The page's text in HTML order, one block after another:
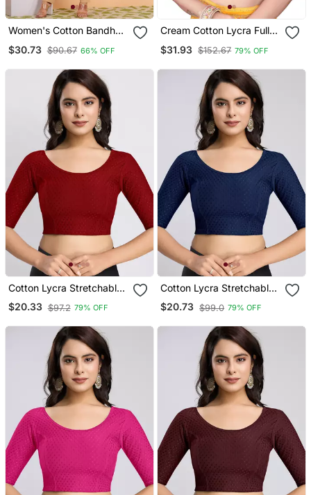
Women's Cotton Bandhej
Red
$30.73 $90.67 66% OFF
Cream Cotton Lycra Fully
Readymade Blouse With
$31.93 $152.67 79% OFF
Cotton Lycra Stretchable
Comfy Round Neck Elbow
Sleeves Saree Blouse
$20.33 $97.2 79% OFF
Cotton Lycra Stretchable
Comfy Round Neck Elbow
Sleeves Saree Blouse
$20.73 $99.0 79% OFF